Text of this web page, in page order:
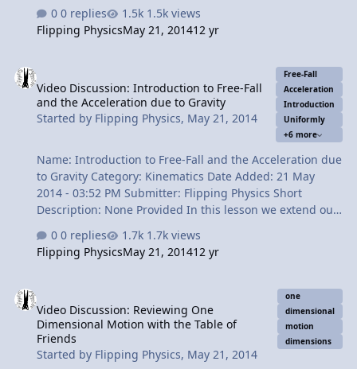
Feather and Hammer Drop Experiment performed by
Astronaut David Scott. We analyze the experiment to
hammer were dropped. It is a great, basic, introductory
free-fall problem. Content Times: 0:19 Why the
experiment was done. 0:32 Let's enjoy the video 1:27
Beginning to analyze the video 2:23 Using the Frame
Rate 3:00 Counting the frames 3:50 Solving for the i…
0 replies
1.5k views
Flipping PhysicsMay 21, 201412 yr
Video Discussion: Introduction to Free-Fall
and the Acceleration due to Gravity
Started by Flipping Physics, May 21, 2014
Free-Fall
Acceleration
Introduction
Uniformly
+6 more
Name: Introduction to Free-Fall and the Acceleration due
to Gravity Category: Kinematics Date Added: 21 May
2014 - 03:52 PM Submitter: Flipping Physics Short
Description: None Provided In this lesson we extend our
freely falling objects. We talk about what Free-Fall
means, how to work with it and how to identify and
my favorites: the medicine ball, the vacuum that you can
breathe and, of course, little g. Content Times: 0:22 An
Example of An Object in Free-Fall 0:54 Textbook
definition of a freely falling object 1:11 We have not
defined a "Force" so t…
0 replies
1.7k views
Flipping PhysicsMay 21, 201412 yr
Video Discussion: Reviewing One
Dimensional Motion with the Table of
Friends
Started by Flipping Physics, May 21, 2014
one
dimensional
motion
dimensions